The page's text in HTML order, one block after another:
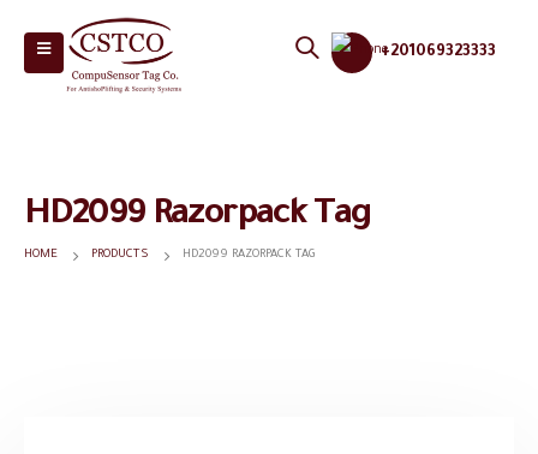
+201069323333
HD2099 Razorpack Tag
HOME PRODUCTS HD2099 RAZORPACK TAG